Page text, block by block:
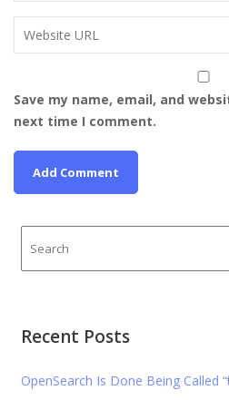
Save my name, email, and
next time I comment.
Recent Posts
OpenSearch Is Done Being Called